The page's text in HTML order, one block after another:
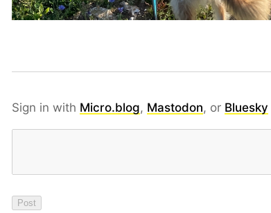
Sign in with Micro.blog, Mastodon, or Bluesky